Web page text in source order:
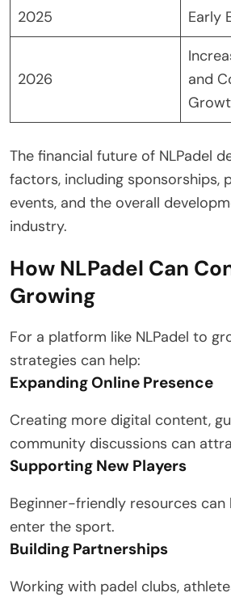
2025 Early
2026
and
The financial future of NLPadel
factors, including sponsorships,
events, and the overall
industry.
How NLPadel Can
Growing
For a platform like NLPadel to
strategies can help:
Expanding Online Presence
Creating more digital content,
community discussions can
Supporting New Players
Beginner-friendly resources
enter the sport.
Building Partnerships
Working with padel clubs,